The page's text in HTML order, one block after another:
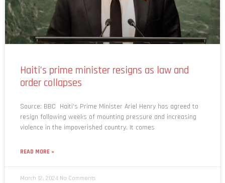
Haiti’s prime minister resigns as law and
order collapses
Source: BBC Haiti’s Prime Minister Ariel Henry has agreed to
resign following weeks of mounting pressure and increasing
violence in the impoverished country. It comes
READ MORE »
March 12, 2024 No Comments